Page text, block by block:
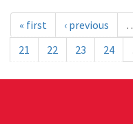
« first ‹ previous
21
22 23 24